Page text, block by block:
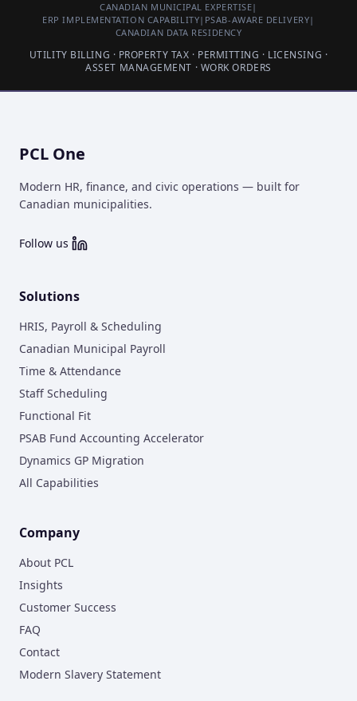
CANADIAN MUNICIPAL EXPERTISE|
ERP IMPLEMENTATION CAPABILITY| PSAB-AWARE DELIVERY|
CANADIAN DATA RESIDENCY
UTILITY BILLING · PROPERTY TAX · PERMITTING · LICENSING ·
ASSET MANAGEMENT · WORK ORDERS
PCL One
Modern HR, finance, and civic operations — built for
Canadian municipalities.
Follow us
Solutions
HRIS, Payroll & Scheduling
Canadian Municipal Payroll
Time & Attendance
Staff Scheduling
Functional Fit
PSAB Fund Accounting Accelerator
Dynamics GP Migration
All Capabilities
Company
About PCL
Insights
Customer Success
FAQ
Contact
Modern Slavery Statement